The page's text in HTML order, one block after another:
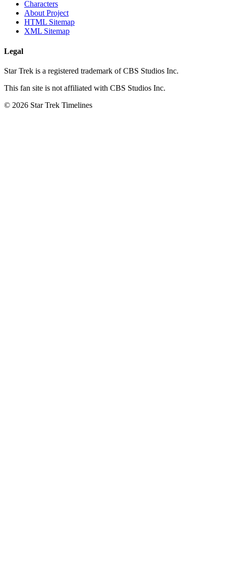
Characters
About Project
HTML Sitemap
XML Sitemap
Legal
Star Trek is a registered trademark of CBS Studios Inc.
This fan site is not affiliated with CBS Studios Inc.
© 2026 Star Trek Timelines